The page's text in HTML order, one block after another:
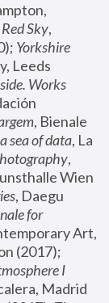
Sky,
Yorkshire
Leeds
Works
, Bienale
sea of data, La
,
Wien
, Daegu
for
Art,
I
Madrid